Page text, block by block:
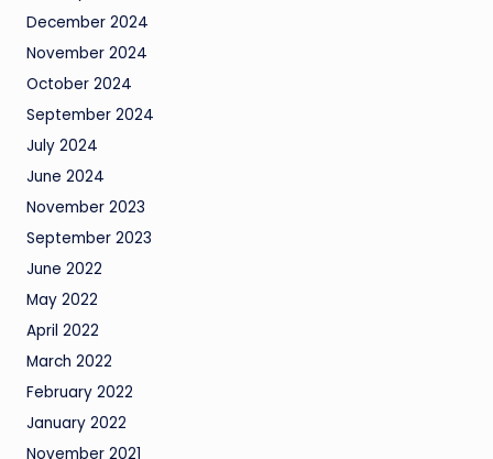
December 2024
November 2024
October 2024
September 2024
July 2024
June 2024
November 2023
September 2023
June 2022
May 2022
April 2022
March 2022
February 2022
January 2022
November 2021